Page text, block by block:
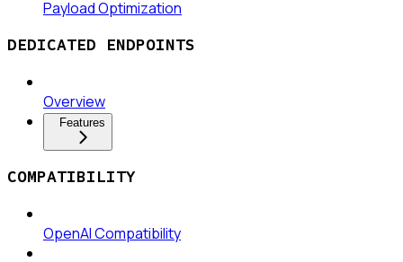
Payload Optimization
DEDICATED ENDPOINTS
Overview
Features
COMPATIBILITY
OpenAI Compatibility